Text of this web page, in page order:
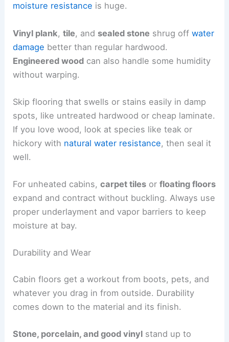
moisture resistance is huge.
Vinyl plank,tile, and sealed stone shrug offwater
damage better than regular hardwood.
Engineered wood can also handle some humidity
without warping.
Skip flooring that swells or stains easily in damp
spots, like untreated hardwood or cheap laminate.
If you love wood, look at species like teak or
hickory with natural water resistance, then seal it
well.
For unheated cabins,carpet tiles orfloating floors
expand and contract without buckling. Always use
proper underlayment and vapor barriers to keep
moisture at bay.
Durability and Wear
Cabin floors get a workout from boots, pets, and
whatever you drag in from outside. Durability
comes down to the material and its finish.
Stone, porcelain, and good vinyl stand up to